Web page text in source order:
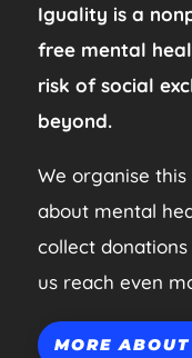
Iguality is a
free mental
risk of social
beyond.
We organise
about mental
collect
us reach even
MORE